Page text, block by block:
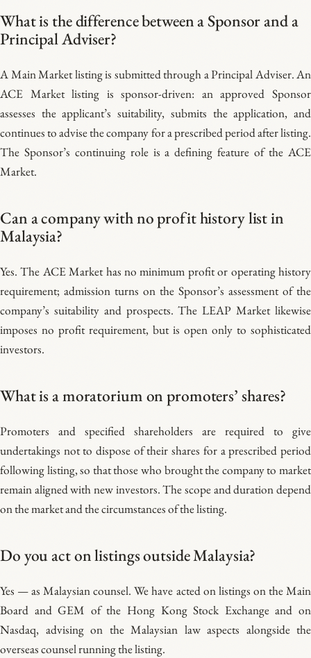
What is the difference between a Sponsor and a
Principal Adviser?
A Main Market listing is submitted through a Principal Adviser. An
ACE Market listing is sponsor-driven: an approved Sponsor
assesses the applicant’s suitability, submits the application, and
continues to advise the company for a prescribed period after listing.
The Sponsor’s continuing role is a defining feature of the ACE
Market.
Can a company with no profit history list in
Malaysia?
Yes. The ACE Market has no minimum profit or operating history
requirement; admission turns on the Sponsor’s assessment of the
company’s suitability and prospects. The LEAP Market likewise
imposes no profit requirement, but is open only to sophisticated
investors.
What is a moratorium on promoters’ shares?
Promoters and specified shareholders are required to give
undertakings not to dispose of their shares for a prescribed period
following listing, so that those who brought the company to market
remain aligned with new investors. The scope and duration depend
on the market and the circumstances of the listing.
Do you act on listings outside Malaysia?
Yes — as Malaysian counsel. We have acted on listings on the Main
Board and GEM of the Hong Kong Stock Exchange and on
Nasdaq, advising on the Malaysian law aspects alongside the
overseas counsel running the listing.